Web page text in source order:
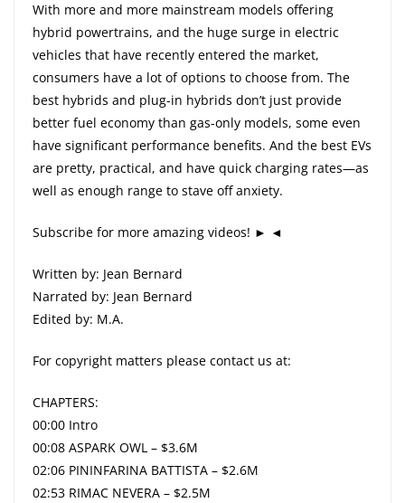
With more and more mainstream models offering
hybrid powertrains, and the huge surge in electric
vehicles that have recently entered the market,
consumers have a lot of options to choose from. The
best hybrids and plug-in hybrids don’t just provide
better fuel economy than gas-only models, some even
have significant performance benefits. And the best EVs
are pretty, practical, and have quick charging rates—as
well as enough range to stave off anxiety.
Subscribe for more amazing videos! ► ◄
Written by: Jean Bernard
Narrated by: Jean Bernard
Edited by: M.A.
For copyright matters please contact us at:
CHAPTERS:
00:00 Intro
00:08 ASPARK OWL – $3.6M
02:06 PININFARINA BATTISTA – $2.6M
02:53 RIMAC NEVERA – $2.5M